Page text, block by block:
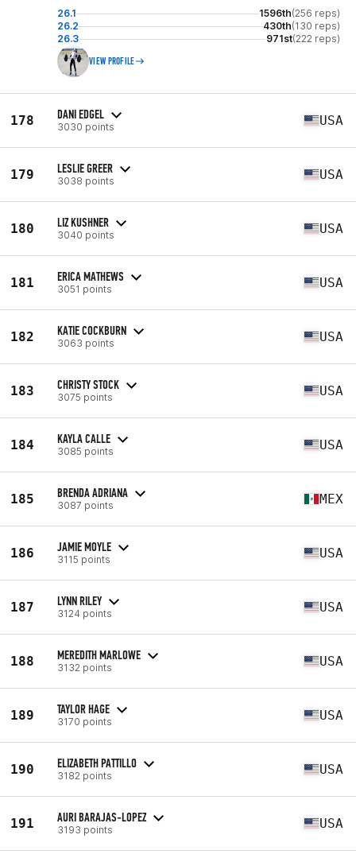
26.1 1596th(256 reps)
26.2
430th(130 reps)
26.3
971st(222 reps)
VIEW PROFILE
178 DANI EDGEL
3030 points USA
179 LESLIE GREER
3038 points USA
180 LIZ KUSHNER
3040 points USA
181 ERICA MATHEWS
3051 points USA
182 KATIE COCKBURN
3063 points USA
183 CHRISTY STOCK
3075 points USA
184 KAYLA CALLE
3085 points USA
185 BRENDA ADRIANA
3087 points MEX
186 JAMIE MOYLE
3115 points USA
187 LYNN RILEY
3124 points USA
188 MEREDITH MARLOWE
3132 points USA
189 TAYLOR HAGE
3170 points USA
190 ELIZABETH PATTILLO
3182 points USA
191 AURI BARAJAS-LOPEZ
3193 points USA